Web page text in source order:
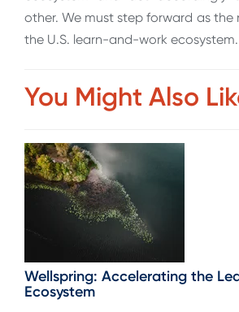
other. We must step forward as the
the U.S. learn-and-work ecosystem.
You Might Also
Wellspring: Accelerating the
Ecosystem